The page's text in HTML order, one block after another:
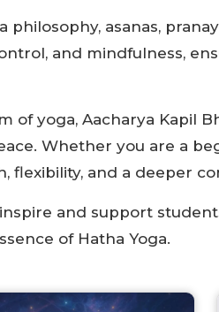
asanas,
and mindfulness,
of yoga, Aacharya Kapil
Whether you are a
flexibility, and a deeper
and support
of Hatha Yoga.